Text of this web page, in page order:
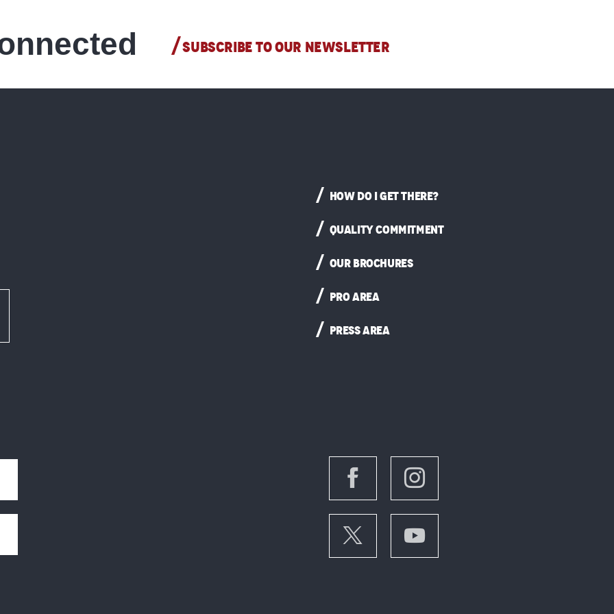
SUBSCRIBE TO OUR NEWSLETTER
HOW DO I GET THERE?
QUALITY COMMITMENT
OUR BROCHURES
PRO AREA
PRESS AREA